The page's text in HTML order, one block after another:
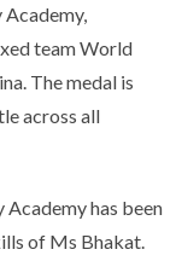
team World
The medal is
across all
has been
of Ms Bhakat.